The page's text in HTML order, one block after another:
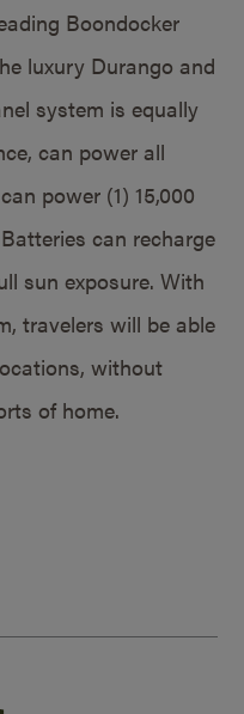
Boondocker
luxury Durango and
system is equally
can power all
power (1) 15,000
can recharge
sun exposure. With
travelers will be able
without
of home.